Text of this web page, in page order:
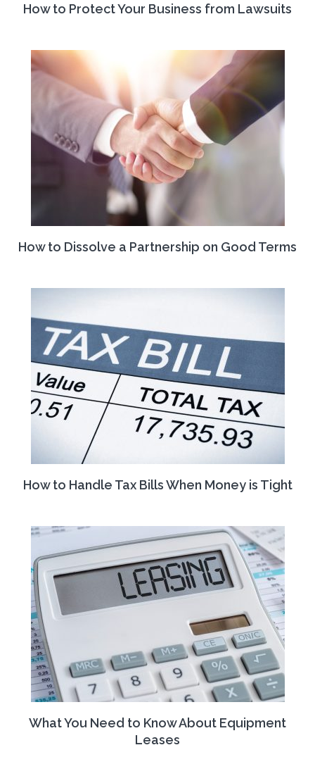
How to Protect Your Business from Lawsuits
How to Dissolve a Partnership on Good Terms
How to Handle Tax Bills When Money is Tight
What You Need to Know About Equipment
Leases